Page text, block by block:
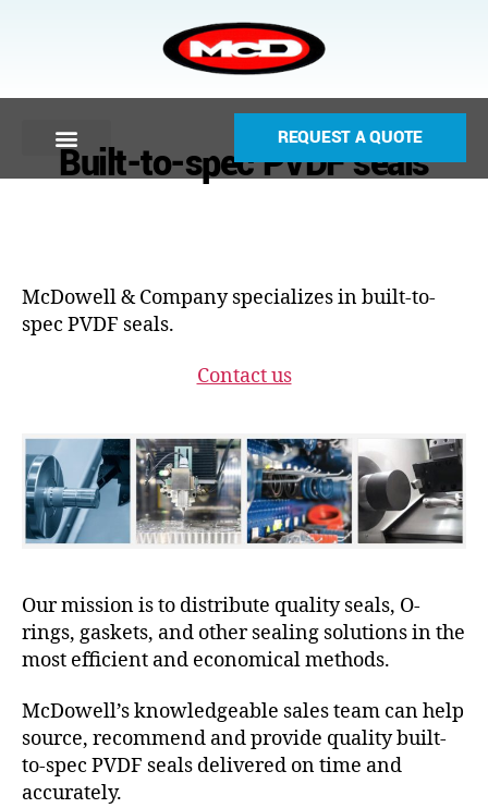
REQUEST A QUOTE
Built-to-spec PVDF seals
McDowell & Company specializes in built-to-
spec PVDF seals.
Contact us
Our mission is to distribute quality seals, O-
rings, gaskets, and other sealing solutions in the
most efficient and economical methods.
McDowell’s knowledgeable sales team can help
source, recommend and provide quality built-
to-spec PVDF seals delivered on time and
accurately.